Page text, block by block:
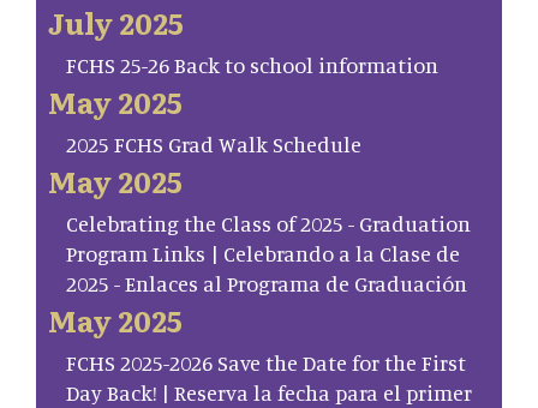
July 2025
FCHS 25-26 Back to school information
May 2025
2025 FCHS Grad Walk Schedule
May 2025
Celebrating the Class of 2025 - Graduation
Program Links | Celebrando a la Clase de
2025 - Enlaces al Programa de Graduación
May 2025
FCHS 2025-2026 Save the Date for the First
Day Back! | Reserva la fecha para el primer